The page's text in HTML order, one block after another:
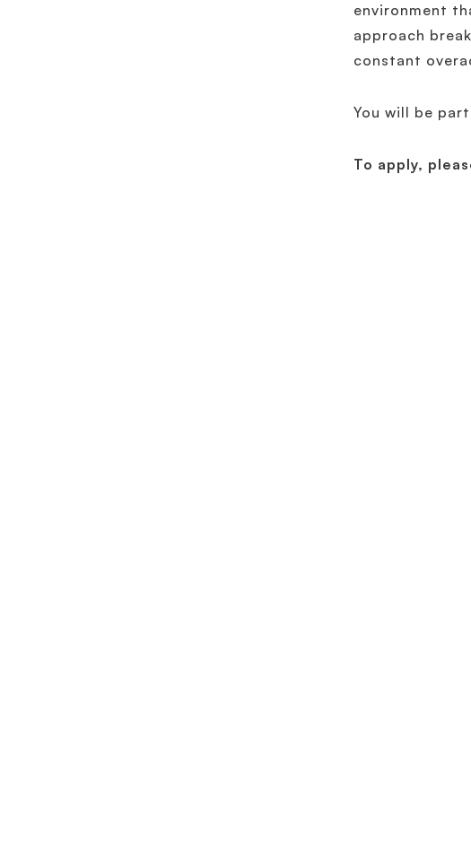
environment
approach
constant
You will be
To apply,